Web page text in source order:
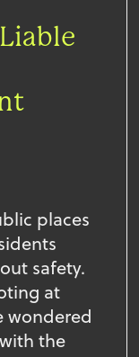
places
safety.
at
wondered
the